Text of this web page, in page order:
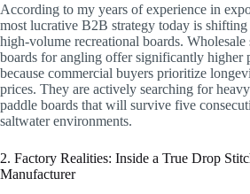
According to my years of experience in
most lucrative B2B strategy today is
high-volume recreational boards. Wholesale
boards for angling offer significantly higher
because commercial buyers prioritize
prices. They are actively searching for
paddle boards that will survive five
saltwater environments.
2. Factory Realities: Inside a True Drop
Manufacturer